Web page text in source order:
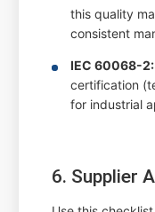
this quality
consistent
IEC 60068-2:
certification
for industrial
6. Supplier